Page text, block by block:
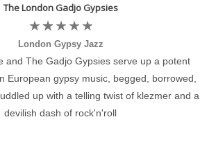
The London Gadjo Gypsies
London Gypsy Jazz
and The Gadjo Gypsies serve up a potent
European gypsy music, begged, borrowed,
up with a telling twist of klezmer and a
devilish dash of rock'n'roll